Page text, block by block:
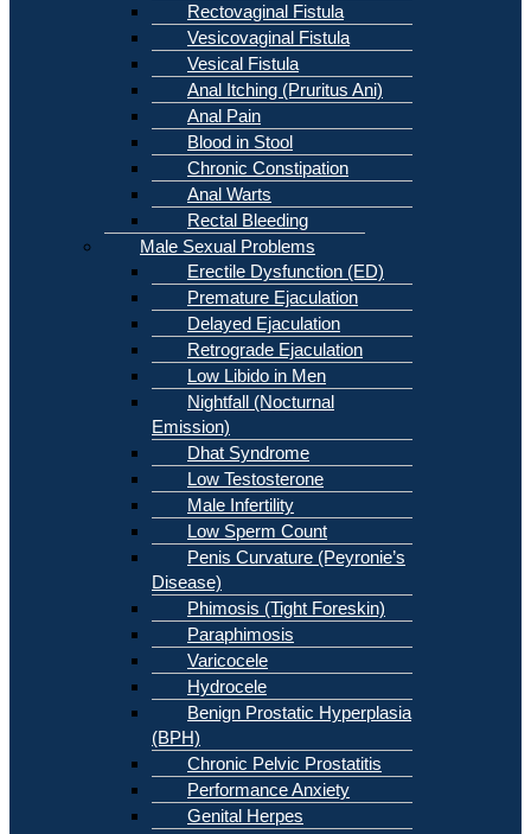
Rectovaginal Fistula
Vesicovaginal Fistula
Vesical Fistula
Anal Itching (Pruritus Ani)
Anal Pain
Blood in Stool
Chronic Constipation
Anal Warts
Rectal Bleeding
Male Sexual Problems
Erectile Dysfunction (ED)
Premature Ejaculation
Delayed Ejaculation
Retrograde Ejaculation
Low Libido in Men
Nightfall (Nocturnal
Emission)
Dhat Syndrome
Low Testosterone
Male Infertility
Low Sperm Count
Penis Curvature (Peyronie’s
Disease)
Phimosis (Tight Foreskin)
Paraphimosis
Varicocele
Hydrocele
Benign Prostatic Hyperplasia
(BPH)
Chronic Pelvic Prostatitis
Performance Anxiety
Genital Herpes